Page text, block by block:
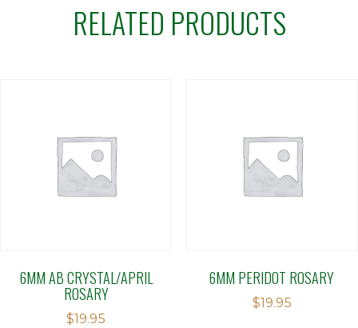
RELATED PRODUCTS
6MM AB CRYSTAL/APRIL
ROSARY
$19.95
6MM PERIDOT ROSARY
$19.95